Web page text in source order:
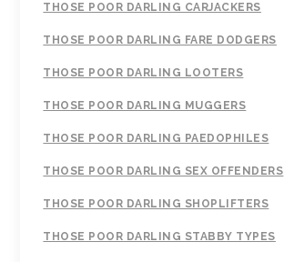
THOSE POOR DARLING CARJACKERS
THOSE POOR DARLING FARE DODGERS
THOSE POOR DARLING LOOTERS
THOSE POOR DARLING MUGGERS
THOSE POOR DARLING PAEDOPHILES
THOSE POOR DARLING SEX OFFENDERS
THOSE POOR DARLING SHOPLIFTERS
THOSE POOR DARLING STABBY TYPES